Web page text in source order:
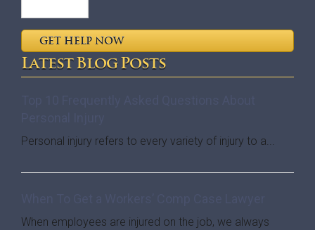
Latest Blog Posts
Personal injury refers to every variety of injury to a...
When employees are injured on the job, we always